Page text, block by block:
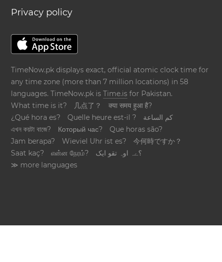
Privacy policy
TimeNow.pk displays exact, official atomic clock time for
any time zone (more than 7 million locations) in 58
languages. TimeNow.pk isTime.is for Pakistan.
What time is it?
几点了？
क्या समय हुआ है?
¿Qué hora es?
Quelle heure est-il ?
كم الساعة
এখন কয়টা বাজে?
Который час?
Que horas são?
Jam berapa?
Wieviel Uhr ist es?
今何時ですか？
Saat kaç?
என்ன நேரம்?
؟ےہ اوہ تقو ایک
≫ more languages